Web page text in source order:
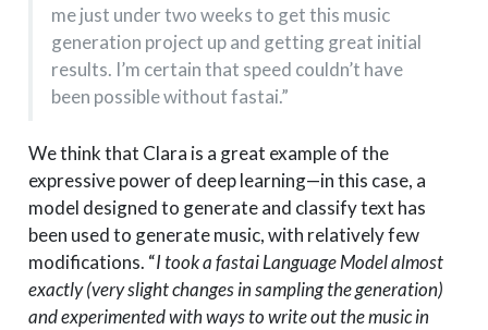
me just under two weeks to get this music
generation project up and getting great initial
results. I’m certain that speed couldn’t have
been possible without fastai.”
We think that Clara is a great example of the
expressive power of deep learning—in this case, a
model designed to generate and classify text has
been used to generate music, with relatively few
modifications. “I took a fastai Language Model almost
exactly (very slight changes in sampling the generation)
and experimented with ways to write out the music in